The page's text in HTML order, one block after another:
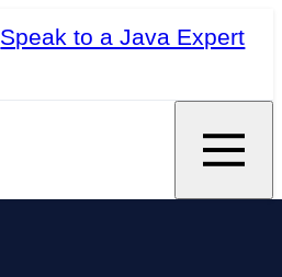
Speak to a Java Expert